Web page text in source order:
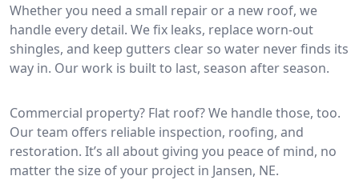
Whether you need a small repair or a new roof, we
handle every detail. We fix leaks, replace worn-out
shingles, and keep gutters clear so water never finds its
way in. Our work is built to last, season after season.
Commercial property? Flat roof? We handle those, too.
Our team offers reliable inspection, roofing, and
restoration. It’s all about giving you peace of mind, no
matter the size of your project in Jansen, NE.